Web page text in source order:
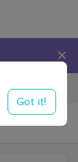
×
to me
Got it!